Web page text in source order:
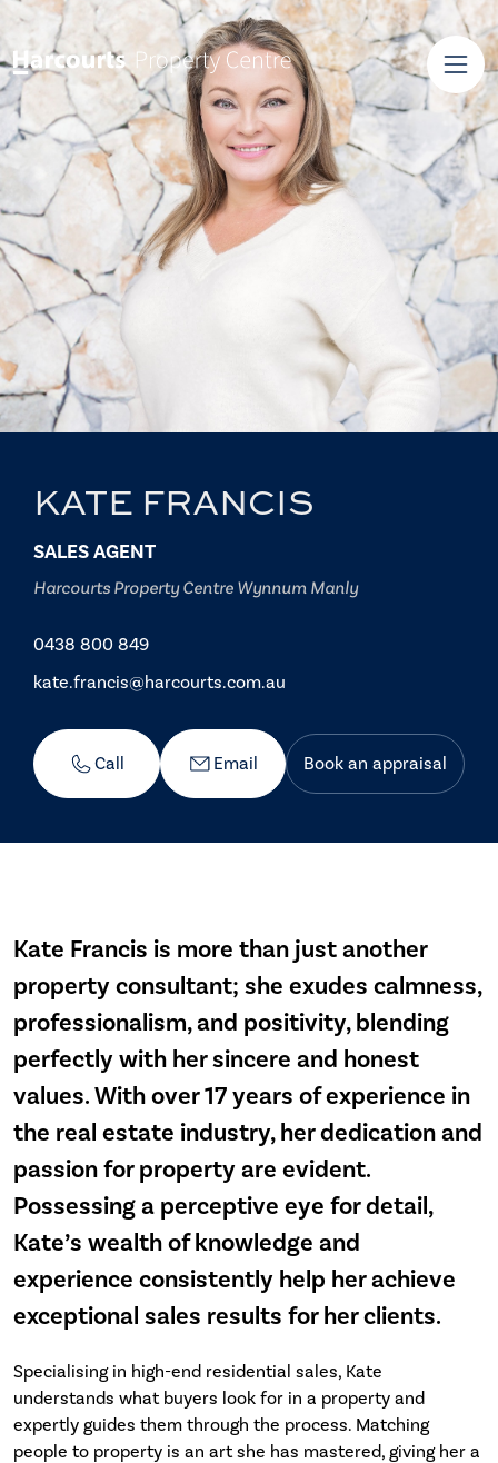
KATE FRANCIS
SALES AGENT
Harcourts Property Centre Wynnum Manly
0438 800 849
kate.francis@harcourts.com.au
Call Email Book an appraisal
Kate Francis is more than just another
property consultant; she exudes calmness,
professionalism, and positivity, blending
perfectly with her sincere and honest
values. With over 17 years of experience in
the real estate industry, her dedication and
passion for property are evident.
Possessing a perceptive eye for detail,
Kate’s wealth of knowledge and
experience consistently help her achieve
exceptional sales results for her clients.
Specialising in high-end residential sales, Kate
understands what buyers look for in a property and
expertly guides them through the process. Matching
people to property is an art she has mastered, giving her a